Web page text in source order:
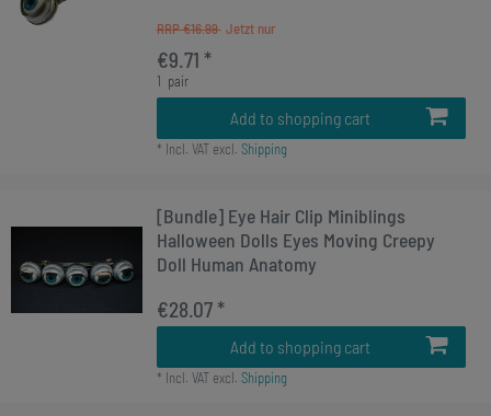
RRP €16.99
€9.71 *
1 pair
Add to shopping cart
* Incl. VATexcl. Shipping
[Bundle] Eye Hair Clip Miniblings
Halloween Dolls Eyes Moving Creepy
Doll Human Anatomy
€28.07 *
Add to shopping cart
* Incl. VATexcl. Shipping